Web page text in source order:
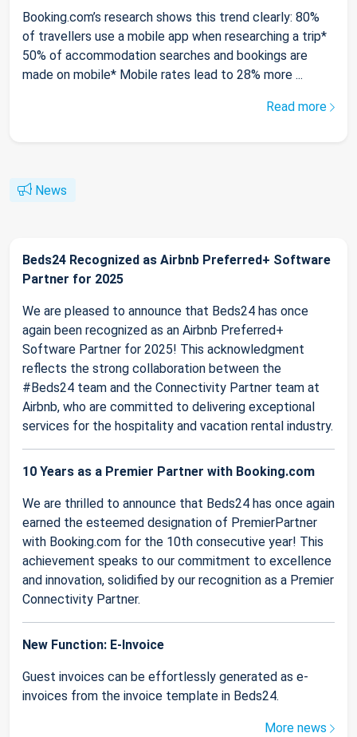
Booking.com’s research shows this trend clearly: 80%
of travellers use a mobile app when researching a trip*
50% of accommodation searches and bookings are
made on mobile* Mobile rates lead to 28% more ...
Read more
News
Beds24 Recognized as Airbnb Preferred+ Software
Partner for 2025
We are pleased to announce that Beds24 has once
again been recognized as an Airbnb Preferred+
Software Partner for 2025! This acknowledgment
reflects the strong collaboration between the
#Beds24 team and the Connectivity Partner team at
Airbnb, who are committed to delivering exceptional
services for the hospitality and vacation rental industry.
10 Years as a Premier Partner with Booking.com
We are thrilled to announce that Beds24 has once again
earned the esteemed designation of PremierPartner
with Booking.com for the 10th consecutive year! This
achievement speaks to our commitment to excellence
and innovation, solidified by our recognition as a Premier
Connectivity Partner.
New Function: E-Invoice
Guest invoices can be effortlessly generated as e-
invoices from the invoice template in Beds24.
More news